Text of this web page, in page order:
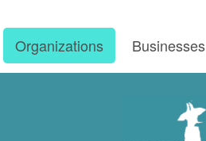
Organizations Businesses